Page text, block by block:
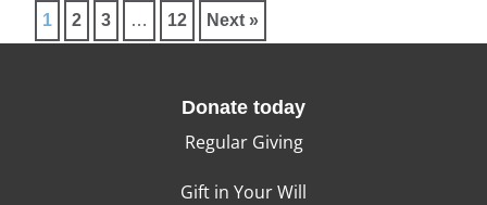
1 2 3 … 12 Next »
Donate today
Regular Giving
Gift in Your Will